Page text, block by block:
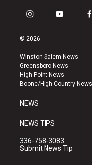
i
s
a
g
r
a
y
u
b
e
f
k
© 2026
Winston-Salem News
Greensboro News
High Point News
Boone/High Country News
NEWS
NEWS TIPS
336-758-3083
Submit News Tip